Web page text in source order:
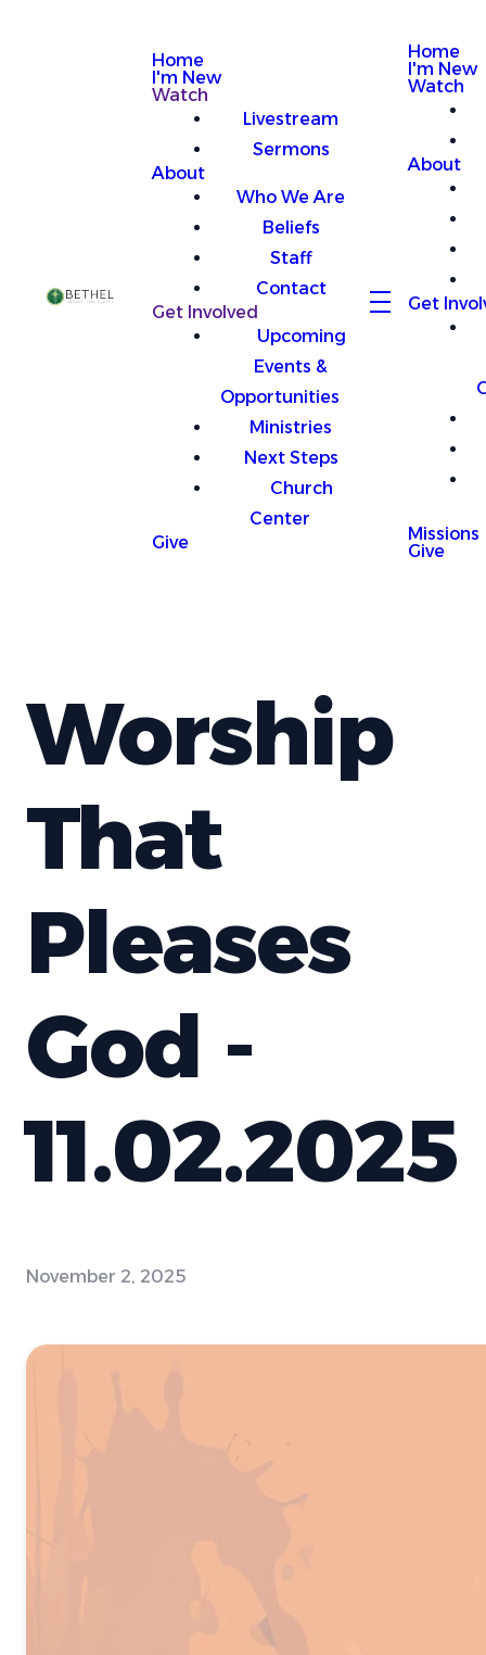
Home
I'm New
Watch
Livestream
Sermons
About
Who We Are
Beliefs
Staff
Contact
Get Involved
Upcoming
Events &
Opportunities
Ministries
Next Steps
Church
Center
Give
Home
I'm New
Watch
About
Get
Missions
Give
Worship
That
Pleases
God -
11.02.2025
November 2, 2025